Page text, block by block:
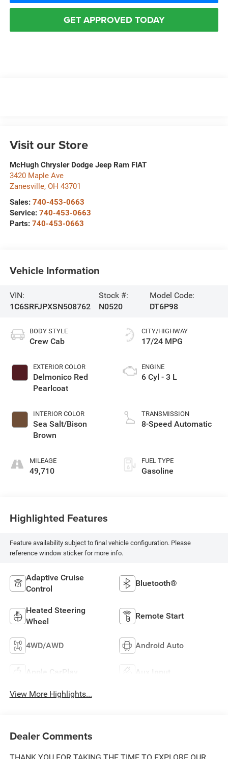
GET APPROVED TODAY
Visit our Store
McHugh Chrysler Dodge Jeep Ram FIAT
3420 Maple Ave
Zanesville, OH 43701
Sales: 740-453-0663
Service: 740-453-0663
Parts: 740-453-0663
Vehicle Information
VIN:
1C6SRFJPXSN508762
Stock #:
N0520
Model Code:
DT6P98
BODY STYLE
Crew Cab
EXTERIOR COLOR
Delmonico Red
Pearlcoat
INTERIOR COLOR
Sea Salt/Bison
Brown
MILEAGE
49,710
CITY/HIGHWAY
17/24 MPG
ENGINE
6 Cyl - 3 L
TRANSMISSION
8-Speed Automatic
FUEL TYPE
Gasoline
Highlighted Features
Feature availability subject to final vehicle configuration. Please
reference window sticker for more info.
Adaptive Cruise
Control
Bluetooth®
Heated Steering
Wheel
Remote Start
4WD/AWD Android Auto
Apple CarPlay Aux Input
View More Highlights...
Dealer Comments
THANK YOU FOR TAKING THE TIME TO EXPLORE OUR